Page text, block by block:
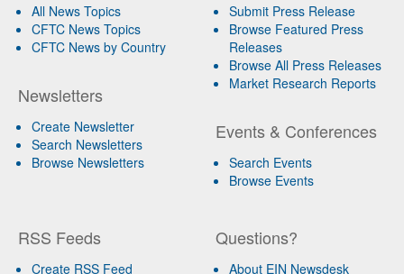
All News Topics
CFTC News Topics
CFTC News by Country
Newsletters
Create Newsletter
Search Newsletters
Browse Newsletters
Submit Press Release
Browse Featured Press
Releases
Browse All Press Releases
Market Research Reports
Events & Conferences
Search Events
Browse Events
RSS Feeds
Create RSS Feed
Questions?
About EIN Newsdesk